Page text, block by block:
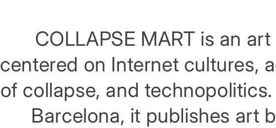
COLLAPSE MART is an
centered on Internet cultures,
of collapse, and
Barcelona, it publishes art